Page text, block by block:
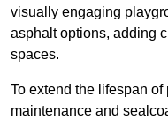
visually engaging
asphalt options, adding
spaces.
To extend the lifespan
maintenance and